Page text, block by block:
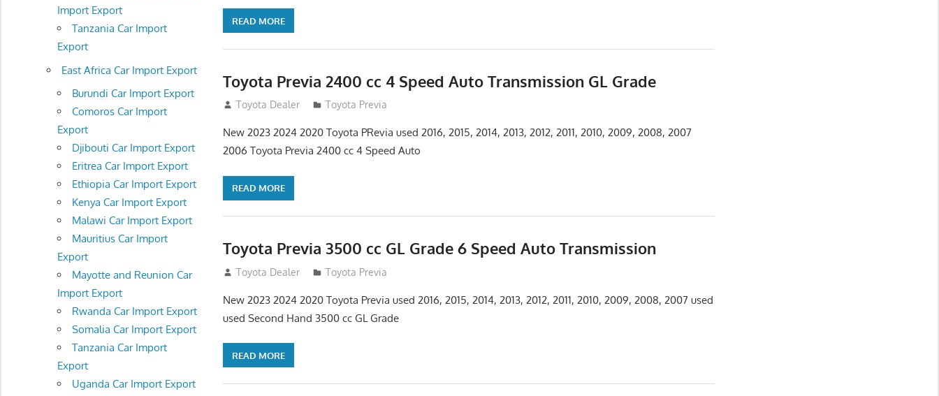
READ MORE
Toyota Previa 2400 cc 4 Speed Auto Transmission GL Grade
September 9, 2012
Toyota Dealer Toyota Previa
New 2023 2024 2020 Toyota PRevia used 2016, 2015, 2014, 2013, 2012, 2011, 2010, 2009, 2008, 2007
2006 Toyota Previa 2400 cc 4 Speed Auto
READ MORE
Toyota Previa 3500 cc GL Grade 6 Speed Auto Transmission
September 9, 2012
Toyota Dealer Toyota Previa
New 2023 2024 2020 Toyota Previa used 2016, 2015, 2014, 2013, 2012, 2011, 2010, 2009, 2008, 2007 used
used Second Hand 3500 cc GL Grade
READ MORE
Import Export
Tanzania Car Import
Export
East Africa Car Import Export
Burundi Car Import Export
Comoros Car Import
Export
Djibouti Car Import Export
Eritrea Car Import Export
Ethiopia Car Import Export
Kenya Car Import Export
Malawi Car Import Export
Mauritius Car Import
Export
Mayotte and Reunion Car
Import Export
Rwanda Car Import Export
Somalia Car Import Export
Tanzania Car Import
Export
Uganda Car Import Export